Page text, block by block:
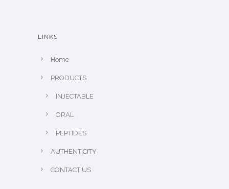
LINKS
Home
PRODUCTS
INJECTABLE
ORAL
PEPTIDES
AUTHENTICITY
CONTACT US